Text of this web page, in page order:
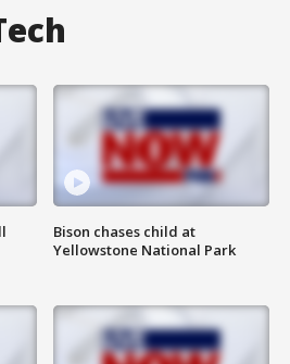
Bison chases child at
Yellowstone National Park